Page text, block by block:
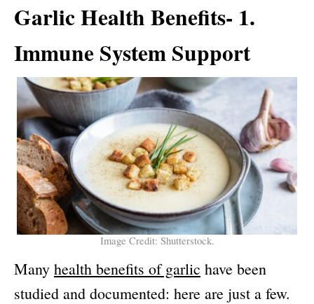
Garlic Health Benefits- 1.
Immune System Support
Image Credit: Shutterstock.
Many health benefits of garlic have been
studied and documented: here are just a few.